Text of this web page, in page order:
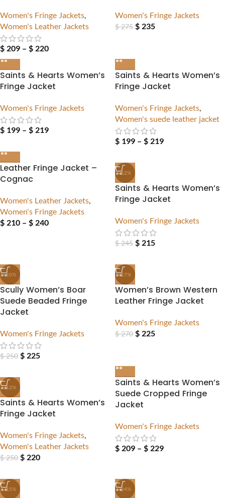
Women's Fringe Jackets,
Women's Leather Jackets
$ 209 – $ 220
Women's Fringe Jackets
$275 $ 235
Saints & Hearts Women’s
Fringe Jacket
Women's Fringe Jackets
$ 199 – $ 219
Saints & Hearts Women’s
Fringe Jacket
Women's Fringe Jackets,
Women's suede leather jacket
$ 199 – $ 219
Leather Fringe Jacket –
Cognac
Women's Leather Jackets,
Women's Fringe Jackets
$ 210 – $ 240
-12%
Saints & Hearts Women’s
Fringe Jacket
Women's Fringe Jackets
$245 $ 215
-10%
Scully Women’s Boar
Suede Beaded Fringe
Jacket
Women's Fringe Jackets
$250 $ 225
-17%
Women’s Brown Western
Leather Fringe Jacket
Women's Fringe Jackets
$270 $ 225
-12%
Saints & Hearts Women’s
Fringe Jacket
Women's Fringe Jackets,
Women's Leather Jackets
$250 $ 220
Saints & Hearts Women’s
Suede Cropped Fringe
Jacket
Women's Fringe Jackets
$ 209 – $ 229
-15% -24%